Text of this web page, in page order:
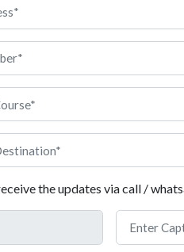
based learning. Students
with real-life cases. Bulgarian
fulfil before you can secure
the updates via call /